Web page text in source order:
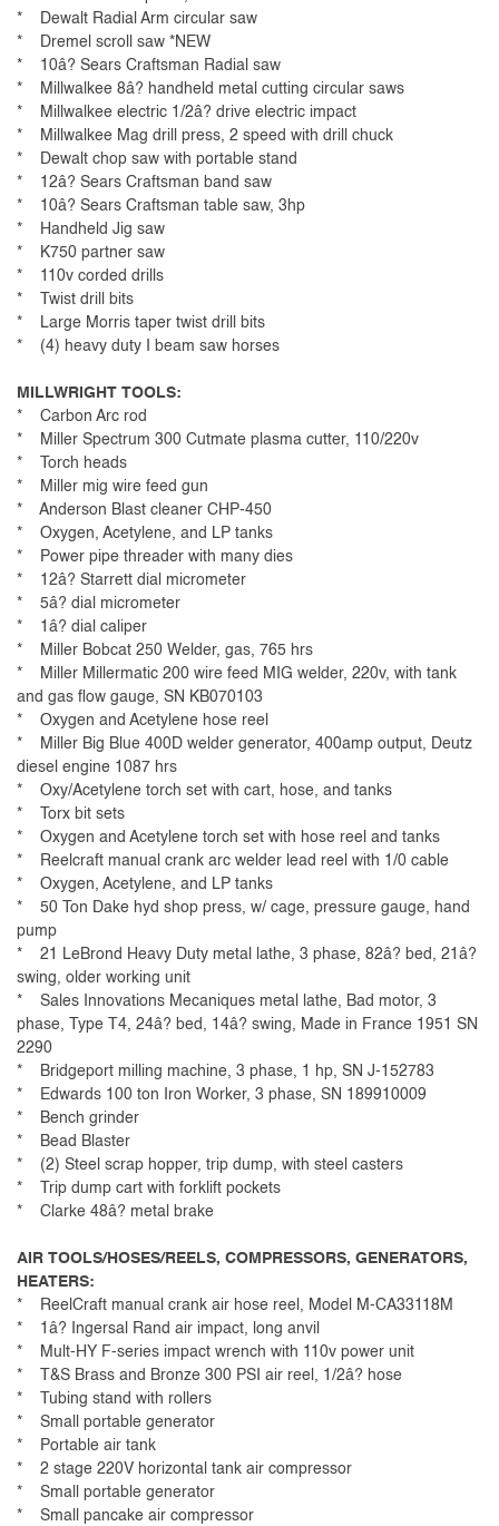
* Dewalt Radial Arm circular saw
* Dremel scroll saw *NEW
* 10â? Sears Craftsman Radial saw
* Millwalkee 8â? handheld metal cutting circular saws
* Millwalkee electric 1/2â? drive electric impact
* Millwalkee Mag drill press, 2 speed with drill chuck
* Dewalt chop saw with portable stand
* 12â? Sears Craftsman band saw
* 10â? Sears Craftsman table saw, 3hp
* Handheld Jig saw
* K750 partner saw
* 110v corded drills
* Twist drill bits
* Large Morris taper twist drill bits
* (4) heavy duty I beam saw horses
MILLWRIGHT TOOLS:
* Carbon Arc rod
* Miller Spectrum 300 Cutmate plasma cutter, 110/220v
* Torch heads
* Miller mig wire feed gun
* Anderson Blast cleaner CHP-450
* Oxygen, Acetylene, and LP tanks
* Power pipe threader with many dies
* 12â? Starrett dial micrometer
* 5â? dial micrometer
* 1â? dial caliper
* Miller Bobcat 250 Welder, gas, 765 hrs
* Miller Millermatic 200 wire feed MIG welder, 220v, with tank
and gas flow gauge, SN KB070103
* Oxygen and Acetylene hose reel
* Miller Big Blue 400D welder generator, 400amp output, Deutz
diesel engine 1087 hrs
* Oxy/Acetylene torch set with cart, hose, and tanks
* Torx bit sets
* Oxygen and Acetylene torch set with hose reel and tanks
* Reelcraft manual crank arc welder lead reel with 1/0 cable
* Oxygen, Acetylene, and LP tanks
* 50 Ton Dake hyd shop press, w/ cage, pressure gauge, hand
pump
* 21 LeBrond Heavy Duty metal lathe, 3 phase, 82â? bed, 21â?
swing, older working unit
* Sales Innovations Mecaniques metal lathe, Bad motor, 3
phase, Type T4, 24â? bed, 14â? swing, Made in France 1951 SN
2290
* Bridgeport milling machine, 3 phase, 1 hp, SN J-152783
* Edwards 100 ton Iron Worker, 3 phase, SN 189910009
* Bench grinder
* Bead Blaster
* (2) Steel scrap hopper, trip dump, with steel casters
* Trip dump cart with forklift pockets
* Clarke 48â? metal brake
AIR TOOLS/HOSES/REELS, COMPRESSORS, GENERATORS,
HEATERS:
* ReelCraft manual crank air hose reel, Model M-CA33118M
* 1â? Ingersal Rand air impact, long anvil
* Mult-HY F-series impact wrench with 110v power unit
* T&S Brass and Bronze 300 PSI air reel, 1/2â? hose
* Tubing stand with rollers
* Small portable generator
* Portable air tank
* 2 stage 220V horizontal tank air compressor
* Small portable generator
* Small pancake air compressor